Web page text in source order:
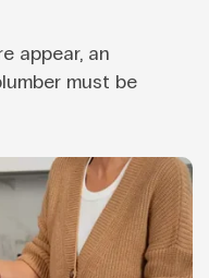
appear, an
must be